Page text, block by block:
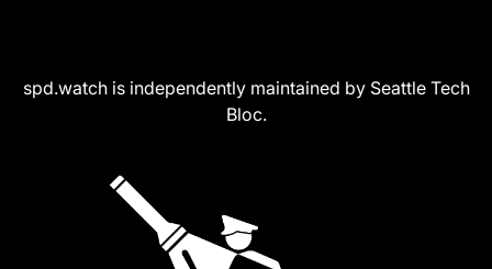
spd.watch is independently maintained by Seattle Tech
Bloc.